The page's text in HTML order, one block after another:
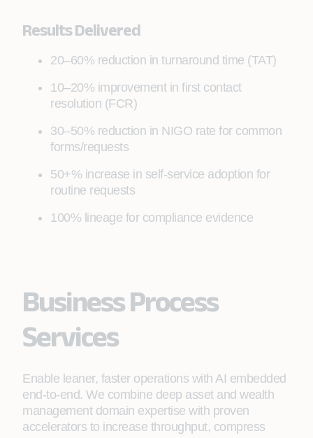
Results Delivered
20–60% reduction in turnaround time (TAT)
10–20% improvement in first contact
resolution (FCR)
30–50% reduction in NIGO rate for common
forms/requests
50+% increase in self-service adoption for
routine requests
100% lineage for compliance evidence
Business Process
Services
Enable leaner, faster operations with AI embedded
end-to-end. We combine deep asset and wealth
management domain expertise with proven
accelerators to increase throughput, compress